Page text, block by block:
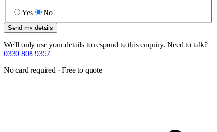
Yes No
Send my details
We'll only use your details to respond to this enquiry. Need to talk?
0330 808 9357
No card required · Free to quote